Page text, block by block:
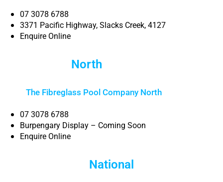
07 3078 6788
3371 Pacific Highway, Slacks Creek, 4127
Enquire Online
North
The Fibreglass Pool Company North
07 3078 6788
Burpengary Display – Coming Soon
Enquire Online
National